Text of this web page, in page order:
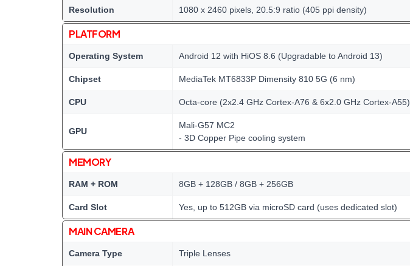
Resolution 1080 x 2460 pixels, 20.5:9 ratio (405 ppi density)
PLATFORM
Operating System Android 12 with HiOS 8.6 (Upgradable to Android 13)
Chipset MediaTek MT6833P Dimensity 810 5G (6 nm)
CPU Octa-core (2x2.4 GHz Cortex-A76 & 6x2.0 GHz Cortex-A55)
GPU
Mali-G57 MC2
- 3D Copper Pipe cooling system
MEMORY
RAM + ROM 8GB + 128GB / 8GB + 256GB
Card Slot Yes, up to 512GB via microSD card (uses dedicated slot)
MAIN CAMERA
Camera Type Triple Lenses